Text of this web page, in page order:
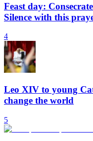
Feast day:
Silence with this
4
Leo XIV to young
change the world
5